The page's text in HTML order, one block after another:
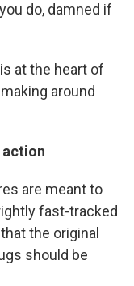
do, damned if
at the heart of
around
action
are meant to
fast-tracked
the original
should be